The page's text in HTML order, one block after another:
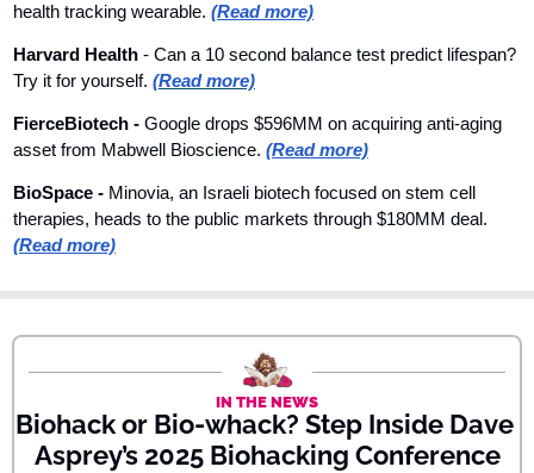
health tracking wearable. (Read more)
Harvard Health - Can a 10 second balance test predict lifespan?
Try it for yourself. (Read more)
FierceBiotech - Google drops $596MM on acquiring anti-aging
asset from Mabwell Bioscience. (Read more)
BioSpace - Minovia, an Israeli biotech focused on stem cell
(Read more)
IN THE NEWS
Biohack or Bio-whack? Step Inside Dave
Asprey’s 2025 Biohacking Conference